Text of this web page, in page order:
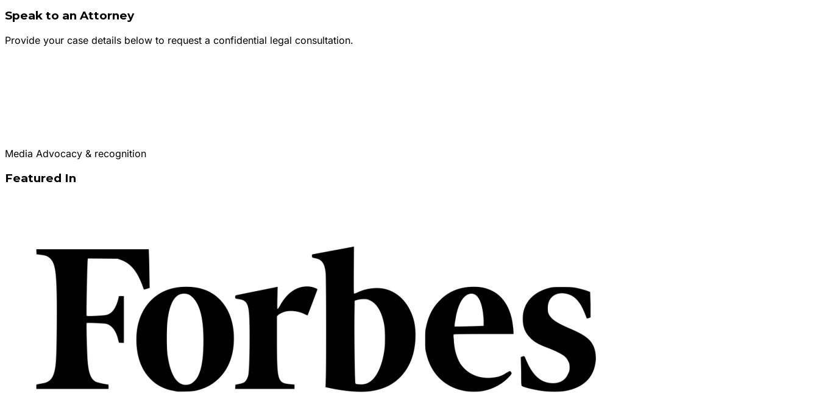
Speak to an Attorney
Provide your case details below to request a confidential legal consultation.
Media Advocacy & recognition
Featured In